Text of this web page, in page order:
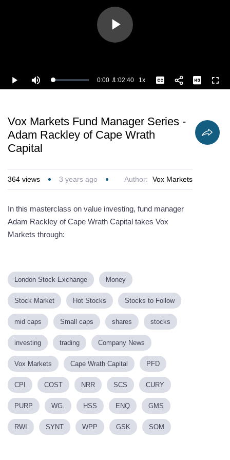
Play
Play Mute Loaded:
0.80%
Current
0:00 /
Duration
1:02:40 1xPlayback
Rate
Captions
Vox Markets Fund Manager Series -
Adam Rackley of Cape Wrath
Capital
364 views 3 years ago Author: Vox Markets
In this masterclass on value investing, fund manager
Adam Rackley of Cape Wrath Capital takes Vox
Markets through:
London Stock Exchange Money
Stock Market Hot Stocks Stocks to Follow
mid caps Small caps shares stocks
investing trading Company News
Vox Markets Cape Wrath Capital PFD
CPI COST NRR SCS CURY
PURP WG. HSS ENQ GMS
RWI SYNT WPP GSK SOM